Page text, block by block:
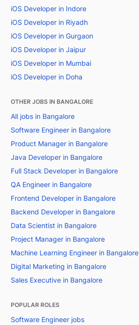
iOS Developer in Indore
iOS Developer in Riyadh
iOS Developer in Gurgaon
iOS Developer in Jaipur
iOS Developer in Mumbai
iOS Developer in Doha
OTHER JOBS IN BANGALORE
All jobs in Bangalore
Software Engineer in Bangalore
Product Manager in Bangalore
Java Developer in Bangalore
Full Stack Developer in Bangalore
QA Engineer in Bangalore
Frontend Developer in Bangalore
Backend Developer in Bangalore
Data Scientist in Bangalore
Project Manager in Bangalore
Machine Learning Engineer in Bangalore
Digital Marketing in Bangalore
Sales Executive in Bangalore
POPULAR ROLES
Software Engineer jobs